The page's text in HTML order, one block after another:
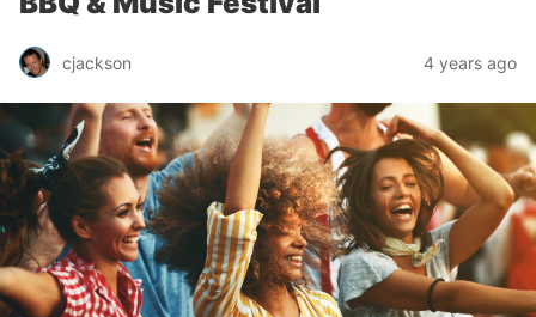
cjackson 4 years ago